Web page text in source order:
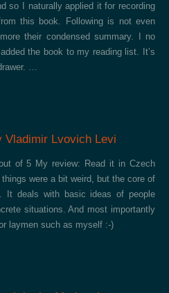
so I naturally applied it for recording
this book. Following is not even
their condensed summary. I no
the book to my reading list. It’s
…
Vladimir Lvovich Levi
of 5 My review: Read it in Czech
were a bit weird, but the core of
It deals with basic ideas of people
situations. And most importantly
laymen such as myself :-)